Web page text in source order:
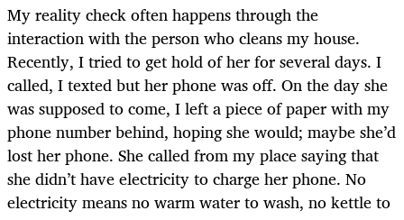
My reality check often happens through the
interaction with the person who cleans my house.
Recently, I tried to get hold of her for several days. I
called, I texted but her phone was off. On the day she
was supposed to come, I left a piece of paper with my
phone number behind, hoping she would; maybe she’d
lost her phone. She called from my place saying that
she didn’t have electricity to charge her phone. No
electricity means no warm water to wash, no kettle to